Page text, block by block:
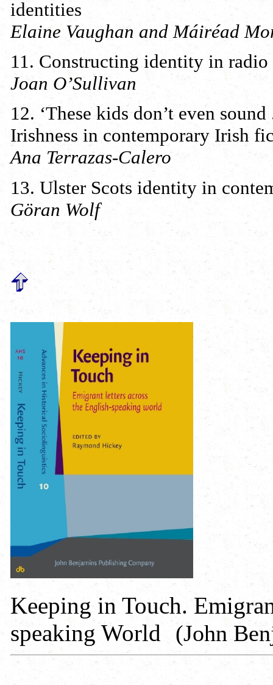
identities
Elaine Vaughan and Máiréad
11. Constructing identity in
Joan O’Sullivan
12. ‘These kids don’t even
Irishness in contemporary Irish
Ana Terrazas-Calero
13. Ulster Scots identity in
Göran Wolf
Keeping in Touch.
speaking World
(John